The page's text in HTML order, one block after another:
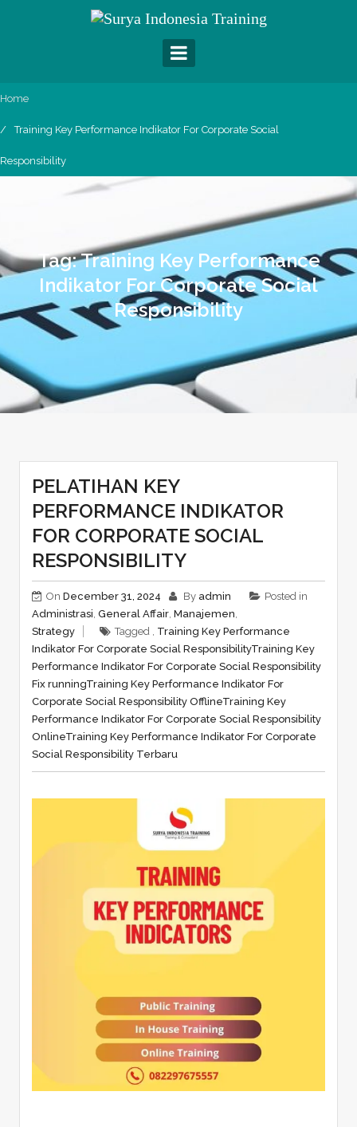
Home
Training Key Performance Indikator For Corporate Social
Responsibility
Tag:Training Key Performance
Indikator For Corporate Social
Responsibility
PELATIHAN KEY
PERFORMANCE INDIKATOR
FOR CORPORATE SOCIAL
RESPONSIBILITY
On December 31, 2024 By admin
Posted in
Administrasi, General Affair, Manajemen,
Strategy
Tagged , Training Key Performance
Indikator For Corporate Social ResponsibilityTraining Key
Performance Indikator For Corporate Social Responsibility
Fix runningTraining Key Performance Indikator For
Corporate Social Responsibility OfflineTraining Key
Performance Indikator For Corporate Social Responsibility
OnlineTraining Key Performance Indikator For Corporate
Social Responsibility Terbaru